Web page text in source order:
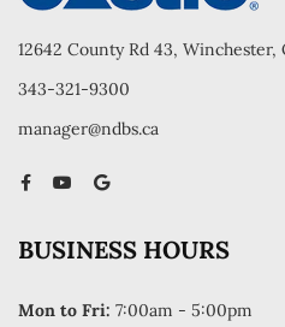
12642 County Rd 43, Winchester,
343-321-9300
manager@ndbs.ca
BUSINESS HOURS
Mon to Fri: 7:00am - 5:00pm